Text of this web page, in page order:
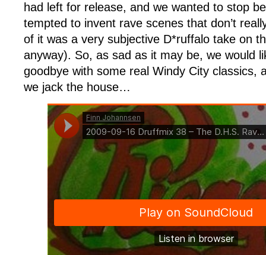
had left for release, and we wanted to stop
tempted to invent rave scenes that don’t
of it was a very subjective D*ruffalo take on
anyway). So, as sad as it may be, we would
goodbye with some real Windy City classics,
we jack the house…